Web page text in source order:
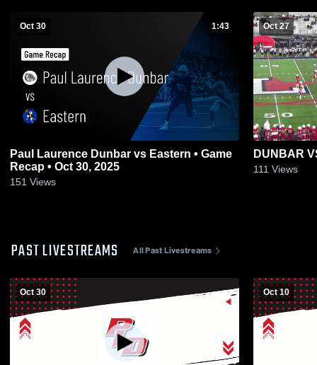
Oct 30 1:43
Paul Laurence Dunbar vs Eastern • Game
Recap • Oct 30, 2025
151 Views
Oct 27
DUNBAR
111 Views
PAST LIVESTREAMS All Past Livestreams
Oct 30 Oct 10